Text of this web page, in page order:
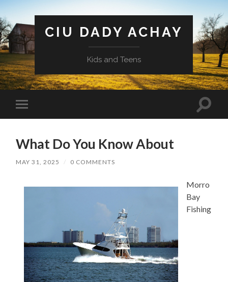
CIU DADY ACHAY
Kids and Teens
Toggle
mobile
Toggle
What Do You Know About
MAY 31, 2025 / 0 COMMENTS
Morro
Bay
Fishing